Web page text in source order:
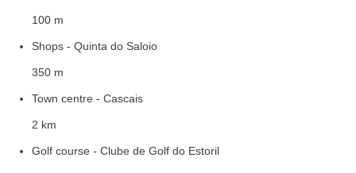
100 m
Shops - Quinta do Saloio
350 m
Town centre - Cascais
2 km
Golf course - Clube de Golf do Estoril